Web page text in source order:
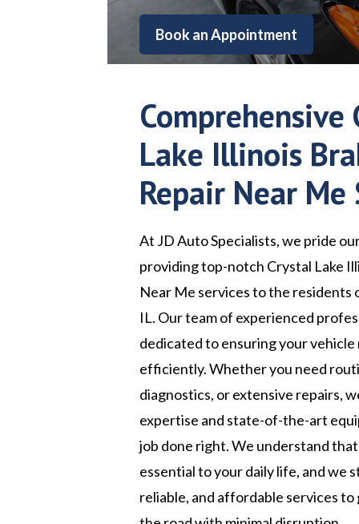
Book an Appointment
Comprehensive
Lake Illinois
Repair Near Me
At JD Auto Specialists, we pride
providing top-notch Crystal Lake
Near Me services to the residents
IL. Our team of experienced
dedicated to ensuring your vehicle
efficiently. Whether you need
diagnostics, or extensive repairs,
expertise and state-of-the-art
job done right. We understand
essential to your daily life, and we
reliable, and affordable services to